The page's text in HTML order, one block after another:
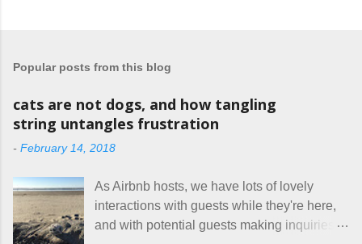
C
m
m
e
n
Popular posts from this blog
cats are not dogs, and how tangling
string untangles frustration
- February 14, 2018
As Airbnb hosts, we have lots of lovely
interactions with guests while they're here,
and with potential guests making inquiries